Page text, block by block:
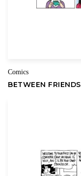
Comics
BETWEEN FRIENDS